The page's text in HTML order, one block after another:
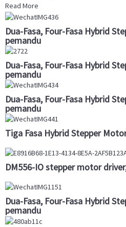
Read More
Dua-Fasa, Four-Fasa Hybrid
pemandu
Dua-Fasa, Four-Fasa Hybrid
pemandu
Dua-Fasa, Four-Fasa Hybrid
pemandu
Tiga Fasa Hybrid Stepper
DM556-IO stepper motor
Dua-Fasa, Four-Fasa Hybrid
pemandu